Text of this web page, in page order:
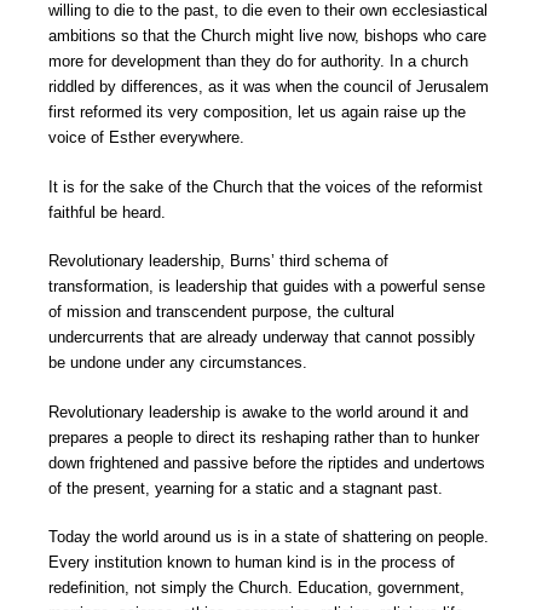
willing to die to the past, to die even to their own ecclesiastical
ambitions so that the Church might live now, bishops who care
more for development than they do for authority. In a church
riddled by differences, as it was when the council of Jerusalem
first reformed its very composition, let us again raise up the
voice of Esther everywhere.
It is for the sake of the Church that the voices of the reformist
faithful be heard.
Revolutionary leadership, Burns’ third schema of
transformation, is leadership that guides with a powerful sense
of mission and transcendent purpose, the cultural
undercurrents that are already underway that cannot possibly
be undone under any circumstances.
Revolutionary leadership is awake to the world around it and
prepares a people to direct its reshaping rather than to hunker
down frightened and passive before the riptides and undertows
of the present, yearning for a static and a stagnant past.
Today the world around us is in a state of shattering on people.
Every institution known to human kind is in the process of
redefinition, not simply the Church. Education, government,